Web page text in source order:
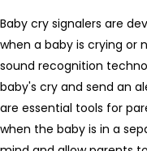
Baby cry signalers are
when a baby is crying or
sound recognition
baby's cry and send an
are essential tools for
when the baby is in a